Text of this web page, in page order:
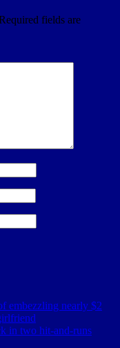
fields are
embezzling nearly $2
in two hit-and-runs